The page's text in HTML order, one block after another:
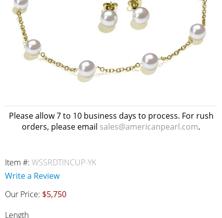
Please allow 7 to 10 business days to process. For rush
orders, please email sales@americanpearl.com.
Item #: WSSRDTINCUP-YK
Write a Review
Our Price: $5,750
Length